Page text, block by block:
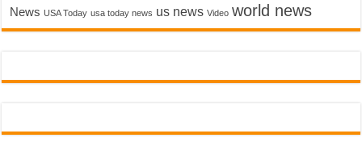
News USA Today usa today news us news Video world news